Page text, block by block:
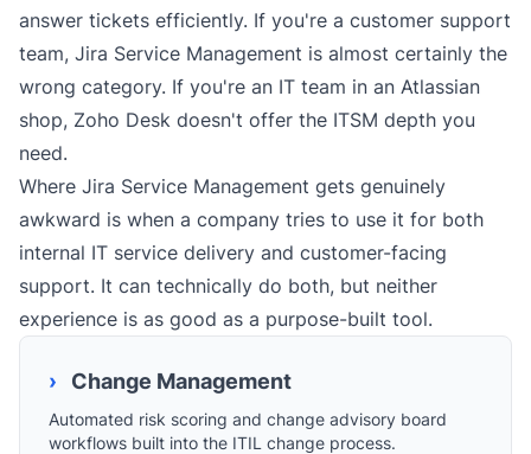
answer tickets efficiently. If you're a customer support
team, Jira Service Management is almost certainly the
wrong category. If you're an IT team in an Atlassian
shop, Zoho Desk doesn't offer the ITSM depth you
need.
Where Jira Service Management gets genuinely
awkward is when a company tries to use it for both
internal IT service delivery and customer-facing
support. It can technically do both, but neither
experience is as good as a purpose-built tool.
› Change Management
Automated risk scoring and change advisory board
workflows built into the ITIL change process.